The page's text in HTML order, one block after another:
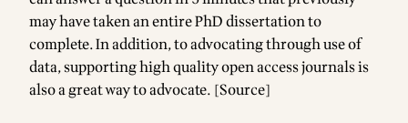
may have taken an entire PhD dissertation to
complete. In addition, to advocating through use of
data, supporting high quality open access journals is
also a great way to advocate. [Source]